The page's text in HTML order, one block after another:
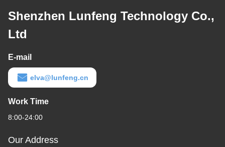
Shenzhen Lunfeng Technology Co.,
Ltd
E-mail
elva@lunfeng.cn
Work Time
8:00-24:00
Our Address